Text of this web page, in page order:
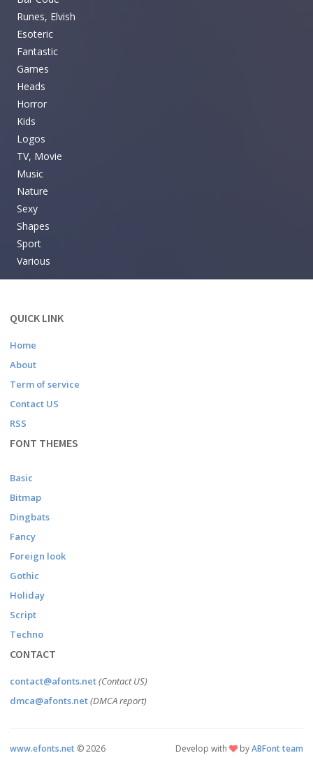
Runes, Elvish
Esoteric
Fantastic
Games
Heads
Horror
Kids
Logos
TV, Movie
Music
Nature
Sexy
Shapes
Sport
Various
QUICK LINK
Home
About
Term of service
Contact US
RSS
FONT THEMES
Basic
Bitmap
Dingbats
Fancy
Foreign look
Gothic
Holiday
Script
Techno
CONTACT
contact@afonts.net(Contact US)
dmca@afonts.net(DMCA report)
Develop with byABFont team
www.efonts.net ©2026